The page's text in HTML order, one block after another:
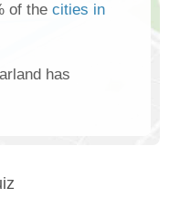
of the cities in
has